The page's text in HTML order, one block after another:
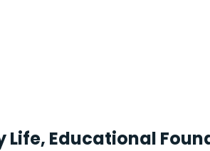
Life, Educational